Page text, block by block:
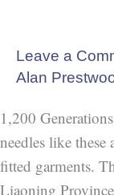
Leave a
Alan
1,200
needles like
fitted garments.
Liaoning